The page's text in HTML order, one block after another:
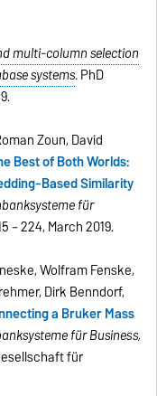
multi-column selection
systems. PhD
Zoun, David
Best of Both Worlds:
Based Similarity
für
– 224, March 2019.
Wolfram Fenske,
Dirk Benndorf,
a Bruker Mass
für Business,
für